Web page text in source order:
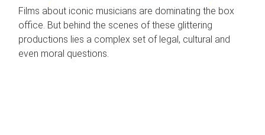
Films about iconic musicians are dominating the box
office. But behind the scenes of these glittering
productions lies a complex set of legal, cultural and
even moral questions.